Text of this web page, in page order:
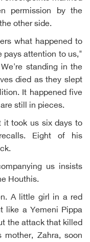
permission by the
other side.
what happened to
pays attention to us,"
standing in the
died as they slept
It happened five
still in pieces.
it took us six days to
Eight of his
us insists
Houthis.
A little girl in a red
like a Yemeni Pippa
the attack that killed
Zahra, soon